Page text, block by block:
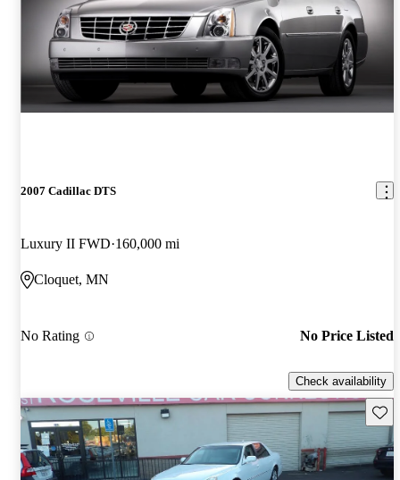
2007 Cadillac DTS
Luxury II FWD 160,000 mi
Cloquet, MN
No Rating No Price Listed
Check availability